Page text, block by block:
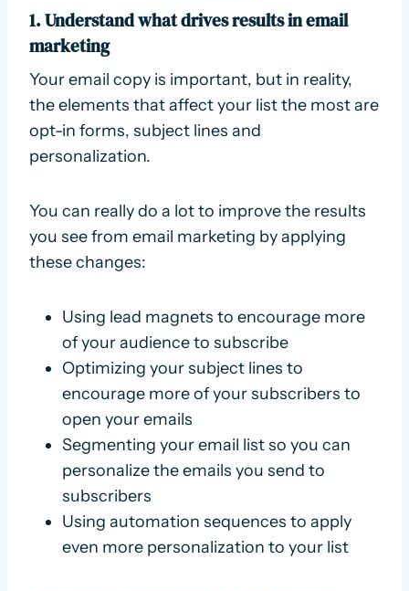
1. Understand what drives results in email
marketing
Your email copy is important, but in reality,
the elements that affect your list the most are
opt-in forms, subject lines and
personalization.
You can really do a lot to improve the results
you see from email marketing by applying
these changes:
Using lead magnets to encourage more
of your audience to subscribe
Optimizing your subject lines to
encourage more of your subscribers to
open your emails
Segmenting your email list so you can
personalize the emails you send to
subscribers
Using automation sequences to apply
even more personalization to your list